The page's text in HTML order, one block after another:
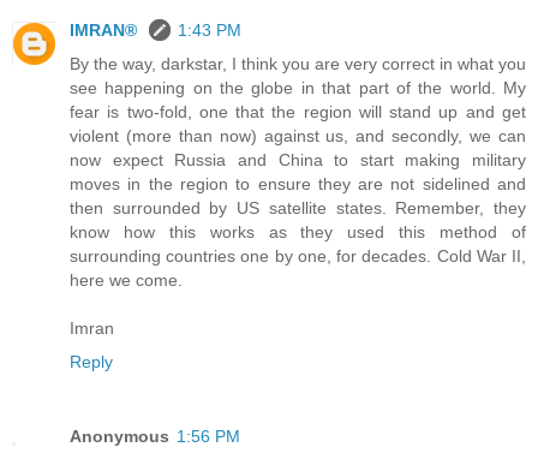
IMRAN®
1:43 PM
By the way, darkstar, I think you are very correct in what you
see happening on the globe in that part of the world. My
fear is two-fold, one that the region will stand up and get
violent (more than now) against us, and secondly, we can
now expect Russia and China to start making military
moves in the region to ensure they are not sidelined and
then surrounded by US satellite states. Remember, they
know how this works as they used this method of
surrounding countries one by one, for decades. Cold War II,
here we come.
Imran
Reply
Anonymous 1:56 PM